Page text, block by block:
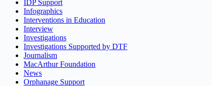
IDP Support
Infographics
Interventions in Education
Interview
Investigations
Investigations Supported by DTF
Journalism
MacArthur Foundation
News
Orphanage Support